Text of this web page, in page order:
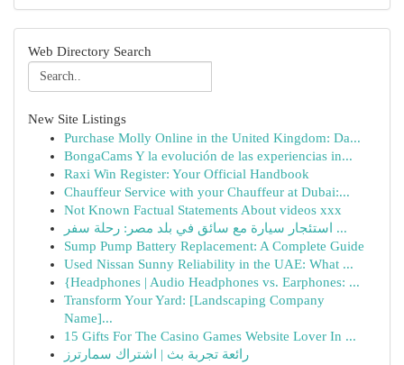
Web Directory Search
New Site Listings
Purchase Molly Online in the United Kingdom: Da...
BongaCams Y la evolución de las experiencias in...
Raxi Win Register: Your Official Handbook
Chauffeur Service with your Chauffeur at Dubai:...
Not Known Factual Statements About videos xxx
استئجار سيارة مع سائق في بلد مصر: رحلة سفر ...
Sump Pump Battery Replacement: A Complete Guide
Used Nissan Sunny Reliability in the UAE: What ...
{Headphones | Audio Headphones vs. Earphones: ...
Transform Your Yard: [Landscaping Company
Name]...
15 Gifts For The Casino Games Website Lover In ...
رائعة تجربة بث | اشتراك سمارترز